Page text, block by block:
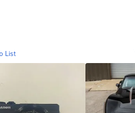
List